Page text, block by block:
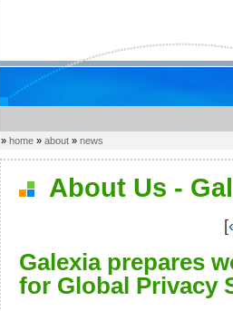
»home »about »news
About Us -
[
Galexia prepares
for Global Privacy